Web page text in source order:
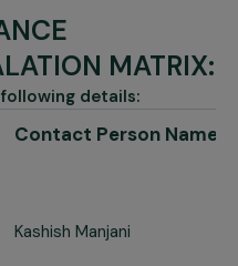
MATRIX:
details:
Contact Person Name
Kashish Manjani